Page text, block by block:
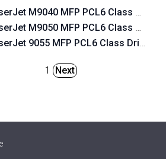
M9040 MFP PCL6 Class Driver
M9050 MFP PCL6 Class Driver
9055 MFP PCL6 Class Driver
1 Next